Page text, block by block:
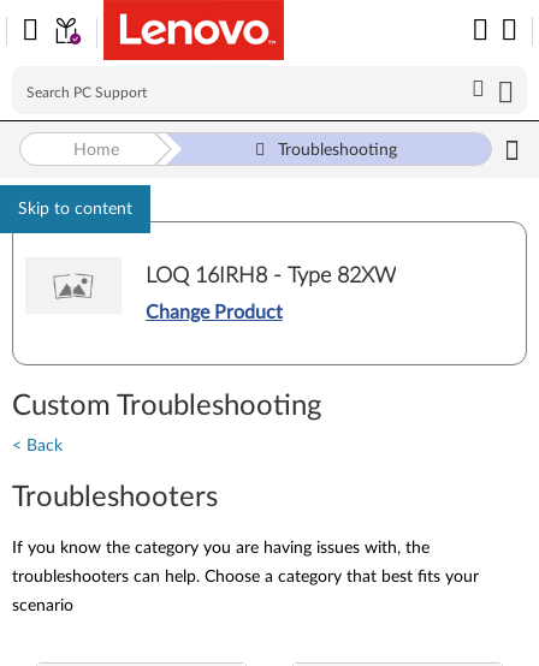
Skip to content
Home Troubleshooting
LOQ 16IRH8 - Type 82XW
Change Product
Custom Troubleshooting
< Back
Troubleshooters
If you know the category you are having issues with, the
troubleshooters can help. Choose a category that best fits your
scenario